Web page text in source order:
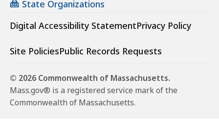
State Organizations
Digital Accessibility StatementPrivacy Policy
Site PoliciesPublic Records Requests
© 2026 Commonwealth of Massachusetts.
Mass.gov® is a registered service mark of the
Commonwealth of Massachusetts.